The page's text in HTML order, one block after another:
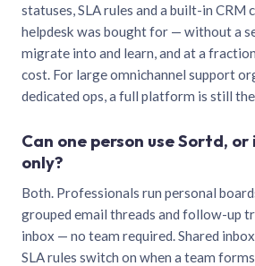
statuses, SLA rules and a built-in CRM
helpdesk was bought for — without a
migrate into and learn, and at a
cost. For large omnichannel support
dedicated ops, a full platform is still
Can one person use Sortd,
only?
Both. Professionals run personal
grouped email threads and follow-up
inbox — no team required. Shared
SLA rules switch on when a team